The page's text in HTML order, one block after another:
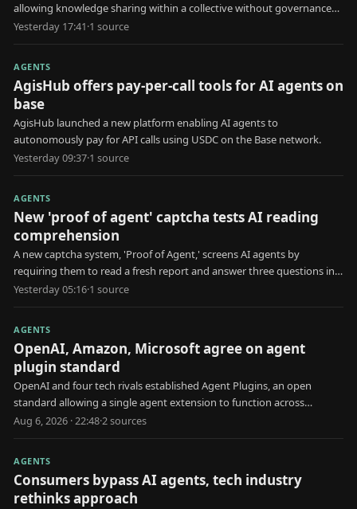
allowing knowledge sharing within a collective without governance
for erroneous information.
Yesterday 17:41·1 source
AGENTS
AgisHub offers pay-per-call tools for AI agents on
base
AgisHub launched a new platform enabling AI agents to
autonomously pay for API calls using USDC on the Base network.
Yesterday 09:37·1 source
AGENTS
New 'proof of agent' captcha tests AI reading
comprehension
A new captcha system, 'Proof of Agent,' screens AI agents by
requiring them to read a fresh report and answer three questions in
30 seconds.
Yesterday 05:16·1 source
AGENTS
OpenAI, Amazon, Microsoft agree on agent
plugin standard
OpenAI and four tech rivals established Agent Plugins, an open
standard allowing a single agent extension to function across
multiple AI platforms.
Aug 6, 2026 · 22:48·2sources
AGENTS
Consumers bypass AI agents, tech industry
rethinks approach